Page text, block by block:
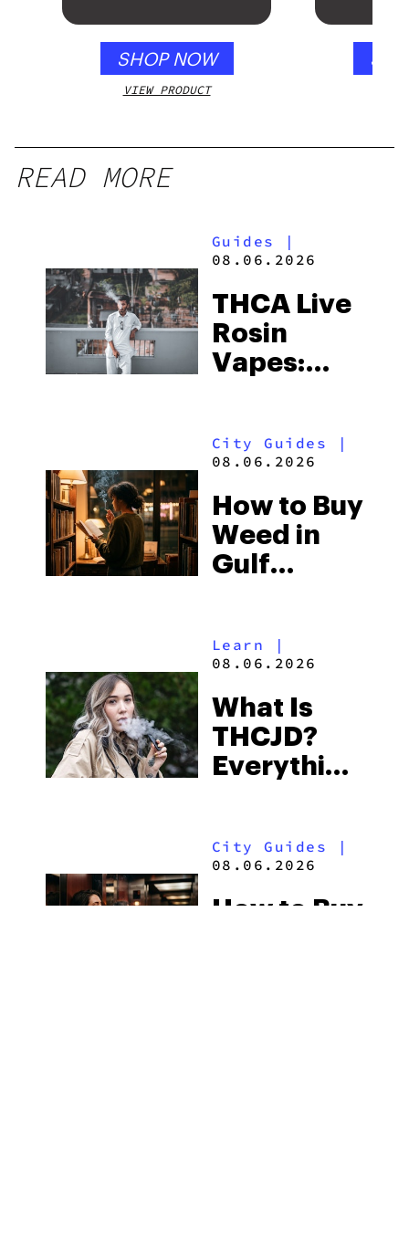
SHOP NOW
VIEW PRODUCT
READ MORE
Guides
|
08.06.2026
THCA Live
Rosin
Vapes:
and the
to Buy
Right Now
City Guides |
08.06.2026
How to Buy
Weed in
Gulf
Beach
Some of
the
South’s
Learn |
08.06.2026
What Is
THCJD?
Everything
2026
City Guides |
08.06.2026
How to Buy